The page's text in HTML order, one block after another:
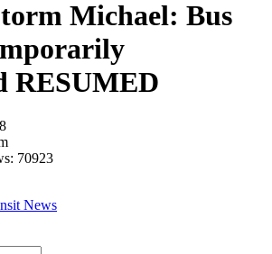
Michael: Bus
RESUMED
70923
News